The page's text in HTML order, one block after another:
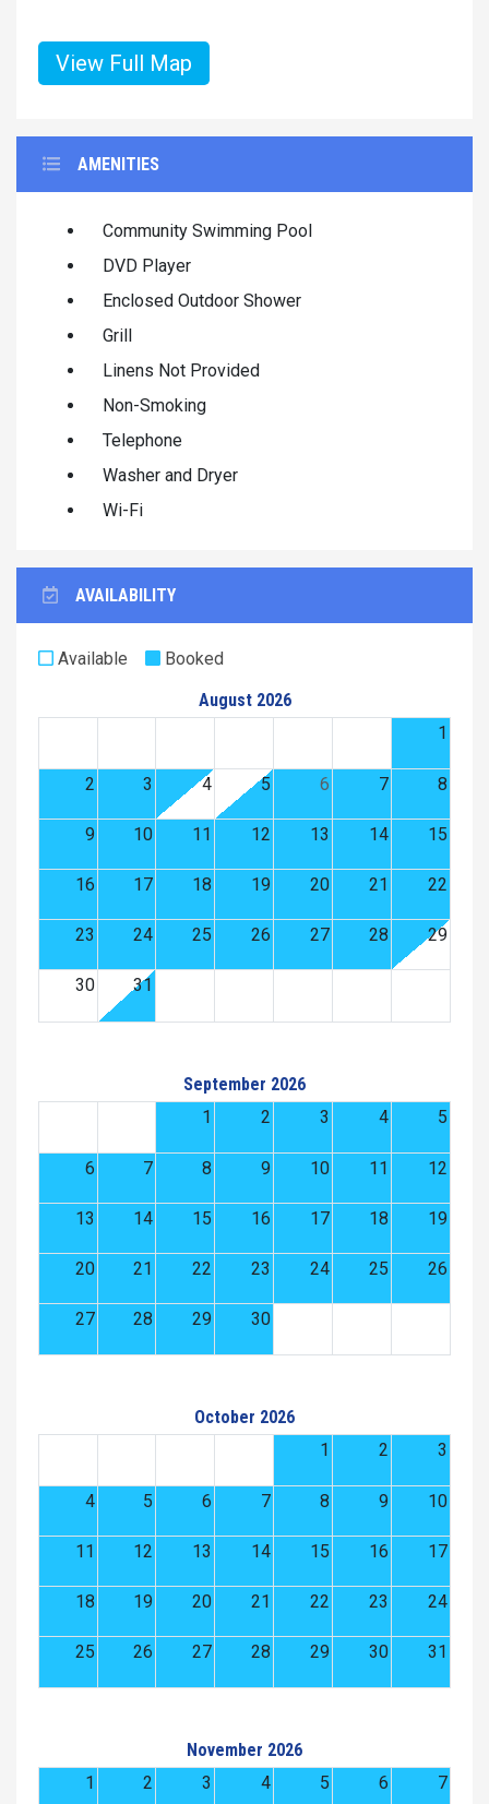
View Full Map
AMENITIES
Community Swimming Pool
DVD Player
Enclosed Outdoor Shower
Grill
Linens Not Provided
Non-Smoking
Telephone
Washer and Dryer
Wi-Fi
AVAILABILITY
Available
Booked
August 2026
1
2 3 4 5 6 7 8
9 10 11 12 13 14 15
16 17 18 19 20 21 22
23 24 25 26 27 28 29
30 31
September 2026
1
2 3 4 5
6 7 8 9 10 11 12
13 14 15 16 17 18 19
20 21 22 23 24 25 26
27 28 29 30
October 2026
1
2 3
4 5 6 7 8 9 10
11 12 13 14 15 16 17
18 19 20 21 22 23 24
25 26 27 28 29 30 31
November 2026
1
2 3 4 5 6 7